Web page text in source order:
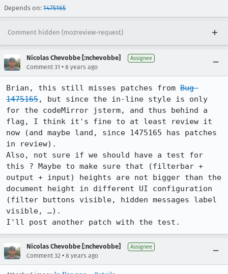
Depends on: 1475165
Comment hidden (mozreview-request)
Nicolas Chevobbe [:nchevobbe] Assignee
Comment 31 • 8 years ago
Brian, this still misses patches from Bug
1475165, but since the in-line style is only
for the codeMirror jsterm, and thus behind a
flag, I think it's fine to at least review it
now (and maybe land, since 1475165 has patches
in review).
Also, not sure if we should have a test for
this ? Maybe to make sure that (filterbar +
output + input) heights are not bigger than the
document height in different UI configuration
(filter buttons visible, hidden messages label
visible, …).
I'll post another patch with the test.
Nicolas Chevobbe [:nchevobbe] Assignee
Comment 32 • 8 years ago